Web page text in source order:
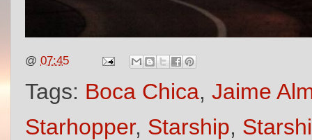
@ 07:45
Tags: Boca Chica, Jaime
Starhopper, Starship,